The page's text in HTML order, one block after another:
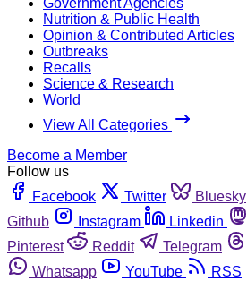
Nutrition & Public Health
Opinion & Contributed Articles
Outbreaks
Recalls
Science & Research
World
View All Categories
Become a Member
Follow us
Facebook
Twitter Bluesky
Github
Instagram Linkedin
Pinterest
Reddit Telegram
Whatsapp
YouTube
RSS